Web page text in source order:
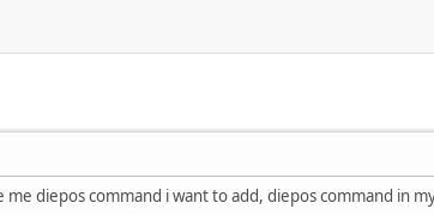
diepos command i want to add, diepos command in